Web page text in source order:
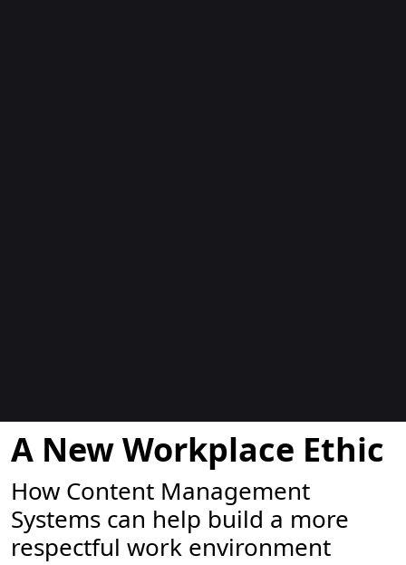
Blogs
A New Workplace Ethic
How Content Management
Systems can help build a more
respectful work environment